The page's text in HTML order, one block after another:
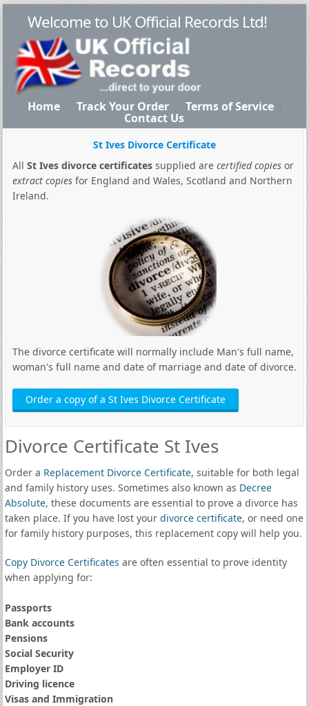
Welcome to UK Official Records Ltd!
Home Track Your Order Terms of Service
Contact Us
St Ives Divorce Certificate
All St Ives divorce certificatessupplied are certified copiesor
extract copiesfor England and Wales, Scotland and Northern
Ireland.
The divorce certificate will normally include Man's full name,
woman's full name and date of marriage and date of divorce.
Order a copy of a St Ives Divorce Certificate
Divorce Certificate St Ives
Order a Replacement Divorce Certificate, suitable for both legal
and family history uses. Sometimes also known as Decree
Absolute, these documents are essential to prove a divorce has
taken place. If you have lost your divorce certificate, or need one
for family history purposes, this replacement copy will help you.
Copy Divorce Certificates are often essential to prove identity
when applying for:
Passports
Bank accounts
Pensions
Social Security
Employer ID
Driving licence
Visas and Immigration